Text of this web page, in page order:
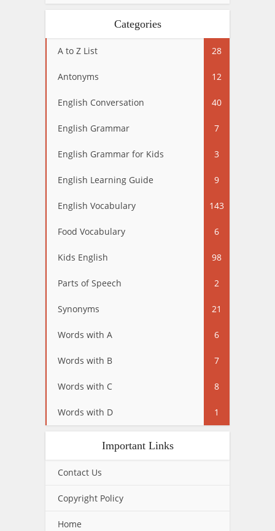
Categories
A to Z List 28
Antonyms 12
English Conversation 40
English Grammar 7
English Grammar for Kids 3
English Learning Guide 9
English Vocabulary 143
Food Vocabulary 6
Kids English 98
Parts of Speech 2
Synonyms 21
Words with A 6
Words with B 7
Words with C 8
Words with D 1
Important Links
Contact Us
Copyright Policy
Home